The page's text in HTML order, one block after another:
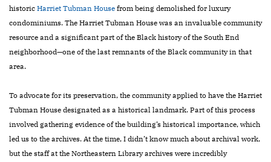
historic Harriet Tubman House from being demolished for luxury
condominiums. The Harriet Tubman House was an invaluable community
resource and a significant part of the Black history of the South End
neighborhood—one of the last remnants of the Black community in that
area.
To advocate for its preservation, the community applied to have the Harriet
Tubman House designated as a historical landmark. Part of this process
involved gathering evidence of the building’s historical importance, which
led us to the archives. At the time, I didn’t know much about archival work,
but the staff at the Northeastern Library archives were incredibly